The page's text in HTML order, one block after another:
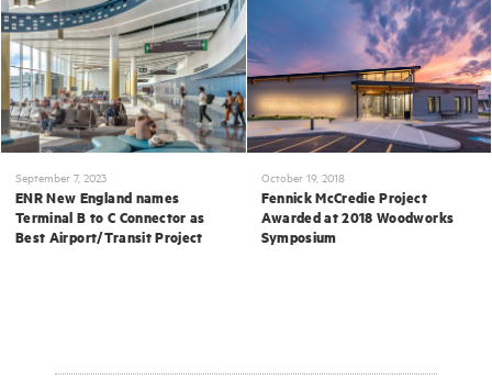
September 7, 2023
ENR New England names
Terminal B to C Connector as
Best Airport/Transit Project
October 19, 2018
Fennick McCredie Project
Awarded at 2018 Woodworks
Symposium